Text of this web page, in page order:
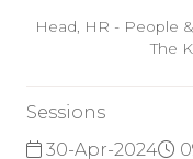
Head, HR - People
The
Sessions
30-Apr-2024